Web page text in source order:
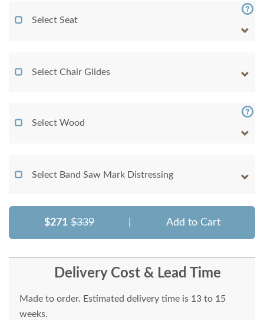
Select Seat
Select Chair Glides
Select Wood
Select Band Saw Mark Distressing
$271 $339 Add to Cart
Delivery Cost & Lead Time
Made to order. Estimated delivery time is 13 to 15
weeks.